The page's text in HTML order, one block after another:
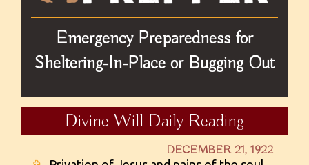
Emergency Preparedness for
Sheltering-In-Place or Bugging Out
Divine Will Daily Reading
DECEMBER 21, 1922